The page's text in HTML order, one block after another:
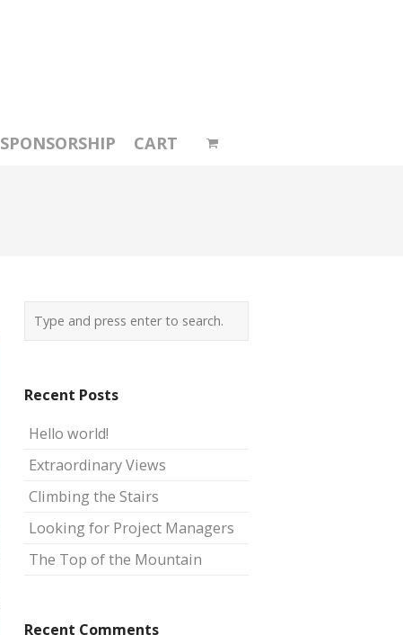
SPONSORSHIP CART
Recent Posts
Hello world!
Extraordinary Views
Climbing the Stairs
Looking for Project Managers
The Top of the Mountain
Recent Comments